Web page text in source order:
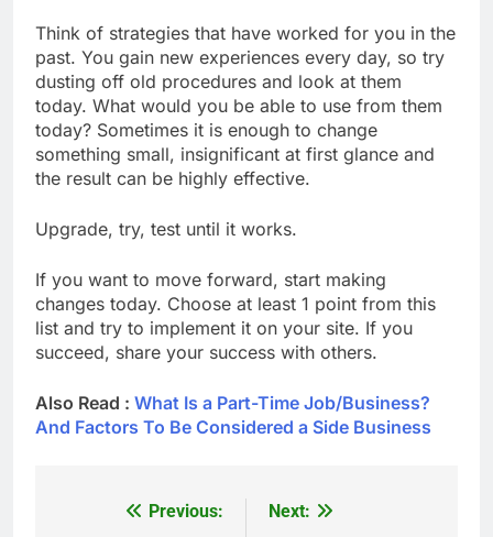
Think of strategies that have worked for you in the
past. You gain new experiences every day, so try
dusting off old procedures and look at them
today. What would you be able to use from them
today? Sometimes it is enough to change
something small, insignificant at first glance and
the result can be highly effective.
Upgrade, try, test until it works.
If you want to move forward, start making
changes today. Choose at least 1 point from this
list and try to implement it on your site. If you
succeed, share your success with others.
Also Read : What Is a Part-Time Job/Business?
And Factors To Be Considered a Side Business
Previous:
Next: